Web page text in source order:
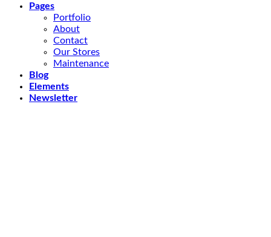
Pages
Portfolio
About
Contact
Our Stores
Maintenance
Blog
Elements
Newsletter